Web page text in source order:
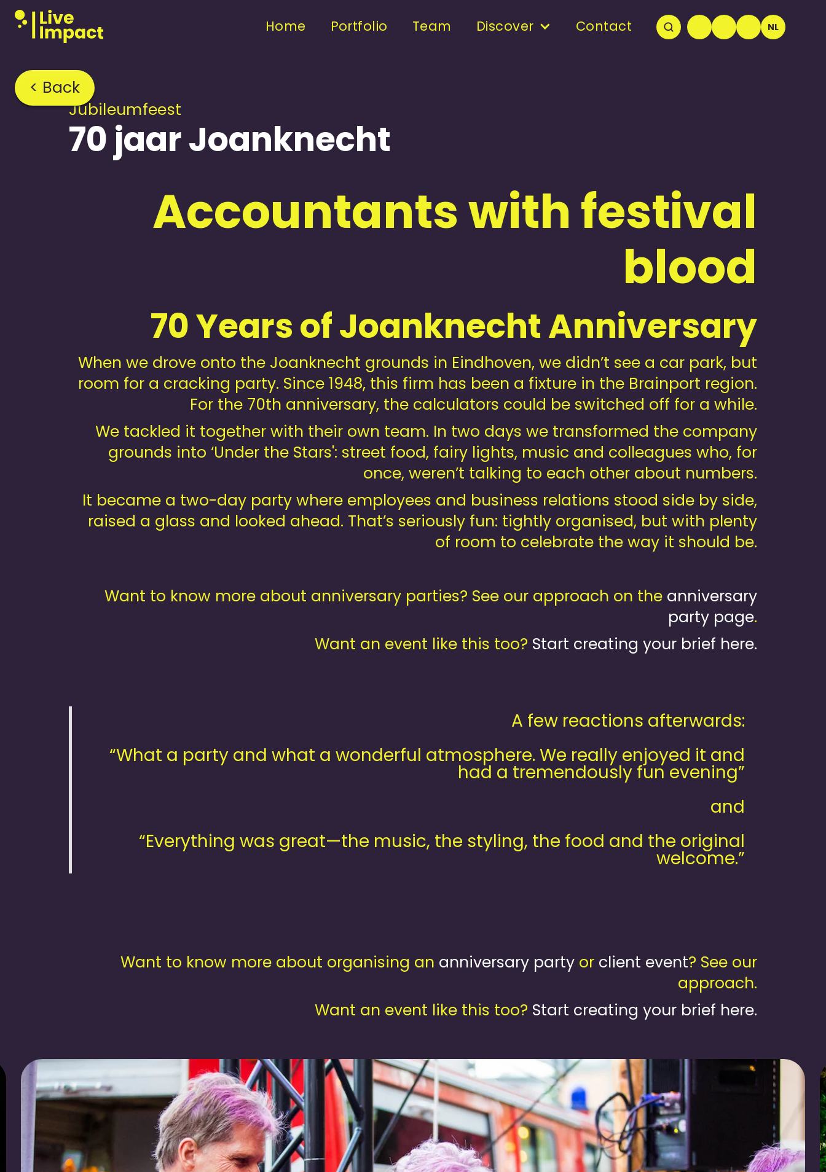
Home Portfolio Team Discover Contact NL
< Back
Jubileum­feest
70 jaar Joanknecht
Accountants with festival
blood
70 Years of Joanknecht Anniversary
When we drove onto the Joanknecht grounds in Eindhoven, we didn’t see a car park, but
room for a cracking party. Since 1948, this firm has been a fixture in the Brainport region.
For the 70th anniversary, the calculators could be switched off for a while.
We tackled it together with their own team. In two days we transformed the company
grounds into ‘Under the Stars': street food, fairy lights, music and colleagues who, for
once, weren’t talking to each other about numbers.
It became a two-day party where employees and business relations stood side by side,
raised a glass and looked ahead. That’s seriously fun: tightly organised, but with plenty
of room to celebrate the way it should be.
Want to know more about anniversary parties? See our approach on the anniversary
party page.
Want an event like this too? Start creating your brief here.
A few reactions afterwards:
“What a party and what a wonderful atmosphere. We really enjoyed it and
had a tremendously fun evening”
and
“Everything was great—the music, the styling, the food and the original
welcome.”
Want to know more about organising an anniversary party or client event? See our
approach.
Want an event like this too? Start creating your brief here.